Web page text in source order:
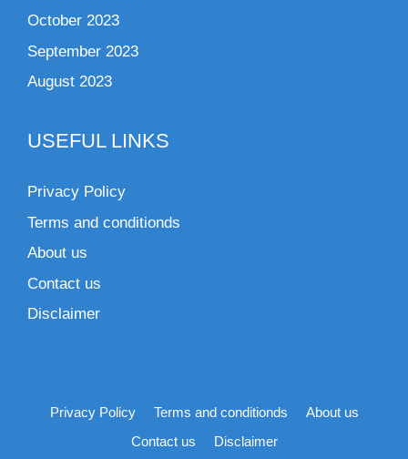
October 2023
September 2023
August 2023
USEFUL LINKS
Privacy Policy
Terms and conditionds
About us
Contact us
Disclaimer
Privacy Policy Terms and conditionds
About us
Contact us
Disclaimer